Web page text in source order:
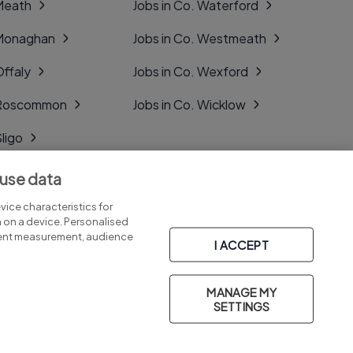
Jobs in Co. Waterford
Jobs in Co. Westmeath
Jobs in Co. Wexford
Jobs in Co. Wicklow
data
characteristics for
a device. Personalised
measurement, audience
I ACCEPT
MANAGE MY
SETTINGS